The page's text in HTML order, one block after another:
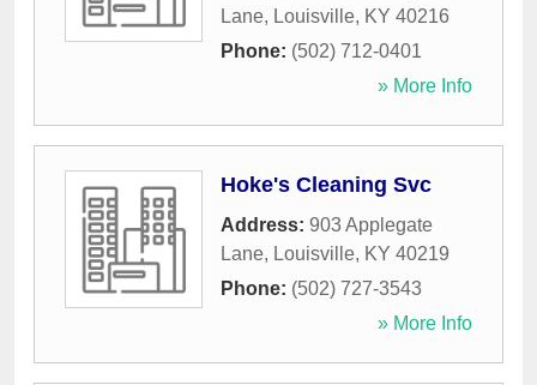
Lane, Louisville, KY 40216
Phone: (502) 712-0401
» More Info
Hoke's Cleaning Svc
Address: 903 Applegate
Lane, Louisville, KY 40219
Phone: (502) 727-3543
» More Info